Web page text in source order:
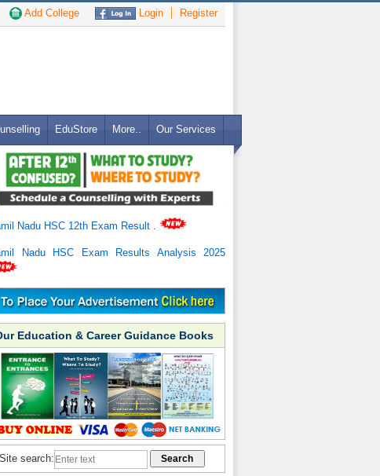
Add College Login Register
EduStore More.. Our Services
Nadu HSC 12th Exam Result
Nadu HSC Exam Results Analysis 2025
Education & Career Guidance Books
Site search: